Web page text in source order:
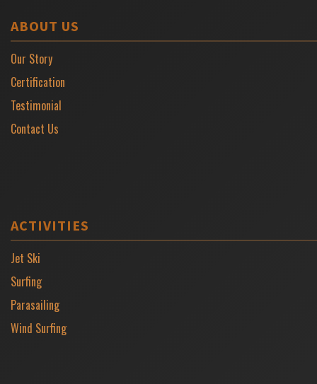
ABOUT US
Our Story
Certification
Testimonial
Contact Us
ACTIVITIES
Jet Ski
Surfing
Parasailing
Wind Surfing